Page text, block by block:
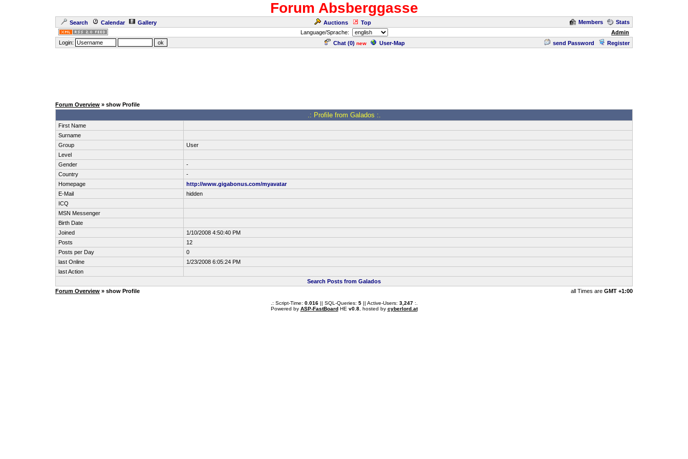
Forum Absberggasse
Search Calendar Gallery Auctions Top Members
Stats
Language/Sprache:
Admin
Login:
Chat (0) new User-Map send Password Register
Forum Overview » show Profile
.: Profile from Galados :.
First Name
Surname
Group
User
Level
Gender
-
Country
-
Homepage
http://www.gigabonus.com/myavatar
E-Mail
hidden
ICQ
MSN Messenger
Birth Date
Joined
1/10/2008 4:50:40 PM
Posts
12
Posts per Day
0
last Online
1/23/2008 6:05:24 PM
last Action
Search Posts from Galados
Forum Overview » show Profile all Times are GMT +1:00
.: Script-Time: 0.016|| SQL-Queries: 5|| Active-Users: 3,247:.
Powered by ASP-FastBoardHE v0.8, hosted by cyberlord.at